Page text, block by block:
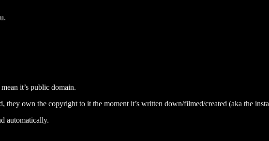
it’s public domain.
they own the copyright to it the moment it’s written down/filmed/created (aka the
automatically.